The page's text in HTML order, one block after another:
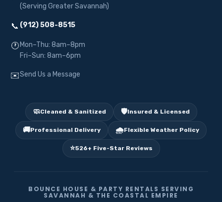
(Serving Greater Savannah)
📞 (912) 508-8515
🕐 Mon–Thu: 8am–8pm
Fri–Sun: 8am–6pm
✉️Send Us a Message
🧼Cleaned & Sanitized 🛡️Insured & Licensed
🚚Professional Delivery 🌧️Flexible Weather Policy
⭐526+ Five-Star Reviews
BOUNCE HOUSE & PARTY RENTALS SERVING
SAVANNAH & THE COASTAL EMPIRE